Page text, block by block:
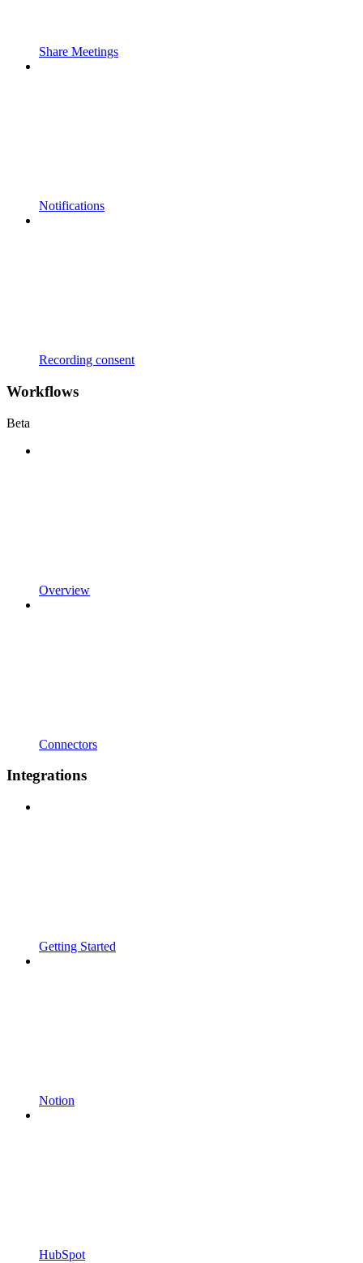
Share Meetings
Notifications
Recording consent
Workflows
Beta
Overview
Connectors
Integrations
Getting Started
Notion
HubSpot